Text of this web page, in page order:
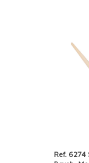
Ref. 6274